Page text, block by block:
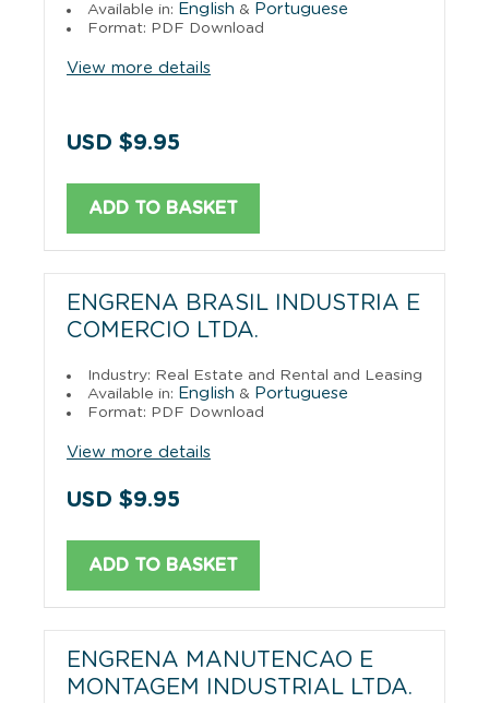
Available in: English & Portuguese
Format: PDF Download
View more details
USD $9.95
ADD TO BASKET
ENGRENA BRASIL INDUSTRIA E
COMERCIO LTDA.
Industry: Real Estate and Rental and Leasing
Available in: English & Portuguese
Format: PDF Download
View more details
USD $9.95
ADD TO BASKET
ENGRENA MANUTENCAO E
MONTAGEM INDUSTRIAL LTDA.